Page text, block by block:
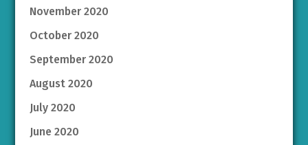
November 2020
October 2020
September 2020
August 2020
July 2020
June 2020